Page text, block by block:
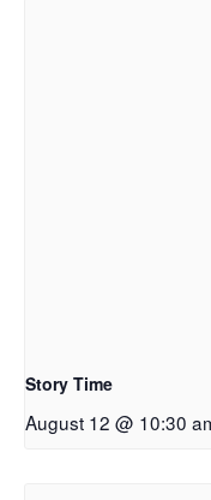
Story Time
August 12 @ 10:30